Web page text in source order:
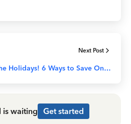
Next Post
Holidays! 6 Ways to Save On…
is waiting Get started